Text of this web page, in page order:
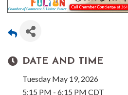
DATE AND TIME
Tuesday May 19, 2026
5:15 PM - 6:15 PM CDT